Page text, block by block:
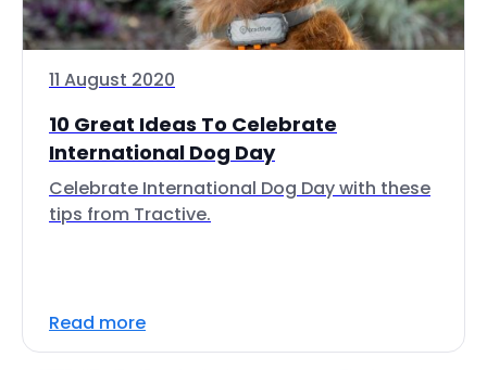
11 August 2020
10 Great Ideas To Celebrate
International Dog Day
Celebrate International Dog Day with these
tips from Tractive.
Read more